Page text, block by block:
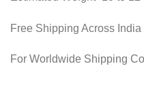
Free Shipping Across India
For Worldwide Shipping